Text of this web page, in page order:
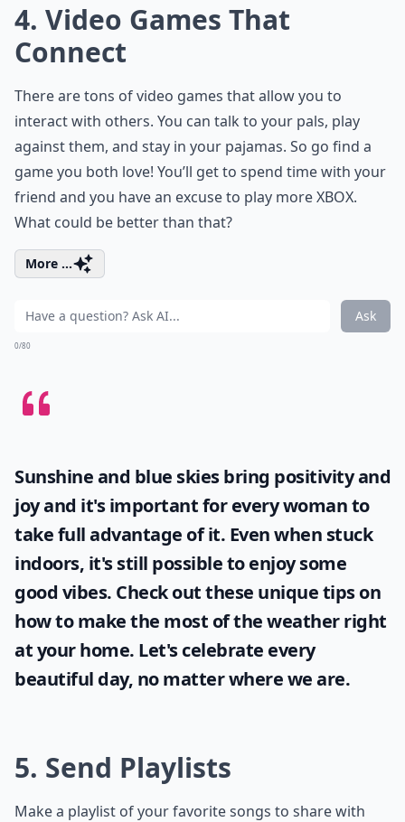
4. Video Games That
Connect
There are tons of video games that allow you to
interact with others. You can talk to your pals, play
against them, and stay in your pajamas. So go find a
game you both love! You’ll get to spend time with your
friend and you have an excuse to play more XBOX.
What could be better than that?
More ...
Ask
0/80
Sunshine and blue skies bring positivity and
joy and it's important for every woman to
take full advantage of it. Even when stuck
indoors, it's still possible to enjoy some
good vibes. Check out these unique tips on
how to make the most of theweatherright
at your home. Let's celebrate every
beautiful day, no matter where we are.
5. Send Playlists
Make a playlist of your favorite songs to share with